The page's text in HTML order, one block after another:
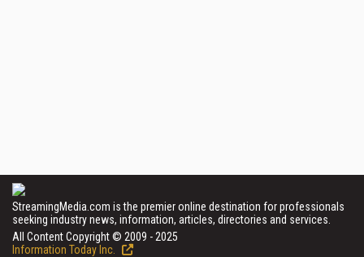
StreamingMedia.com is the premier online destination for professionals
seeking industry news, information, articles, directories and services.
All Content Copyright © 2009 - 2025
Information Today Inc.